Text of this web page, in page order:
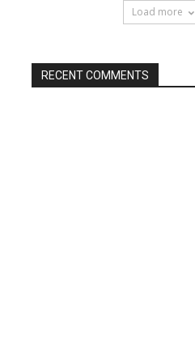
Load more
RECENT COMMENTS